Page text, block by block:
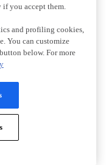
you accept them.
and profiling cookies,
You can customize
below. For more